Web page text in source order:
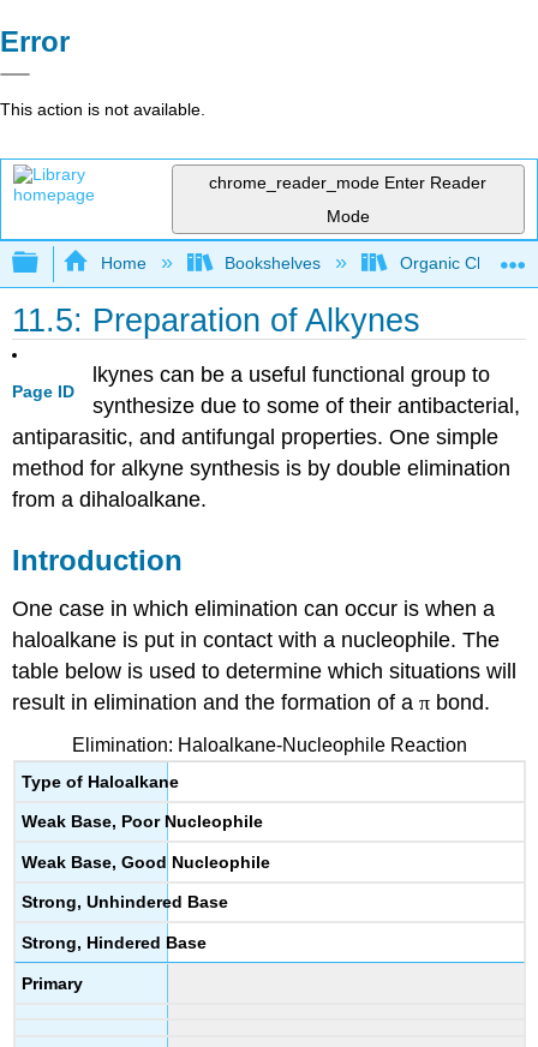
Error
This action is not available.
chrome_reader_mode Enter Reader
Mode
Expand/collapse global hierarchy
Home Bookshelves Organic
11.5: Preparation of Alkynes
Page ID
lkynescan be a useful functional group to
synthesize due to some of their antibacterial,
antiparasitic, and antifungal properties. One simple
method foralkyne synthesis is by double elimination
from adihaloalkane.
Introduction
One case in which elimination can occur is when a
haloalkane is put in contact with a nucleophile. The
table below is used to determine which situations will
result in elimination and the formation of aπ bond.
Elimination: Haloalkane-NucleophileReaction
Type of Haloalkane
Weak Base, Poor Nucleophile
Weak Base, Good Nucleophile
Strong, Unhindered Base
Strong, Hindered Base
Primary